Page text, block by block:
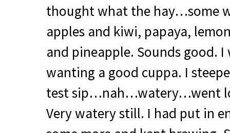
thought what the hay…some
apples and kiwi, papaya,
and pineapple. Sounds good.
wanting a good cuppa. I
test sip…nah…watery…went
Very watery still. I had put in